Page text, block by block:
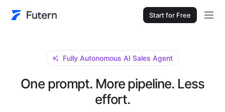
Start for Free
Fully Autonomous AI Sales Agent
One prompt. More pipeline. Less
effort.